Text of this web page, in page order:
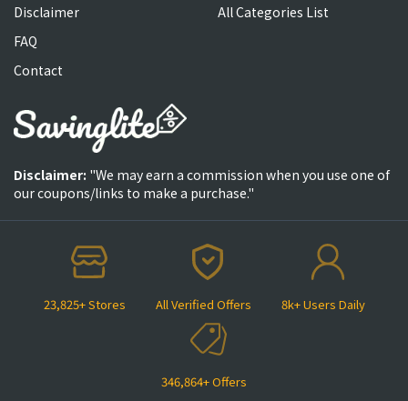
23,825+ Stores All Verified Offers 8k+ Users Daily
346,864+ Offers
Disclaimer
FAQ
Contact
All Categories List
Disclaimer: "We may earn a commission when you use one of
our coupons/links to make a purchase."